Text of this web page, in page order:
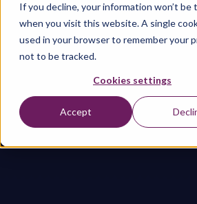
If you decline, your information won’t be
when you visit this website. A single
used in your browser to remember your
not to be tracked.
Cookies settings
Accept